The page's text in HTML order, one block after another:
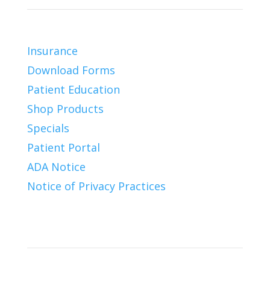
Insurance
Download Forms
Patient Education
Shop Products
Specials
Patient Portal
ADA Notice
Notice of Privacy Practices